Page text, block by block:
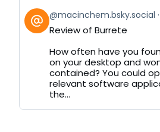
View
post
by
Bluesky
@macinchem.bsky.social
Review of Burrete
How often have you
on your desktop and
contained? You could
relevant software
the...